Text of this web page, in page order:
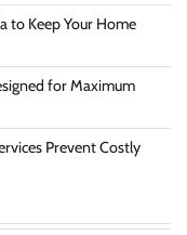
to Keep Your Home
for Maximum
Prevent Costly